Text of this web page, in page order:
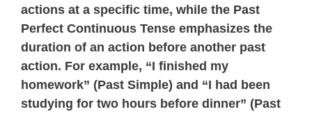
actions at a specific time, while the Past
Perfect Continuous Tense emphasizes the
duration of an action before another past
action. For example, “I finished my
homework” (Past Simple) and “I had been
studying for two hours before dinner” (Past